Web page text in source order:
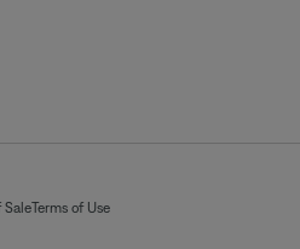
SaleTerms of Use